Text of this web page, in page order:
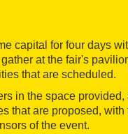
capital for four days
gather at the fair's
that are scheduled.
in the space
that are proposed,
of the event.